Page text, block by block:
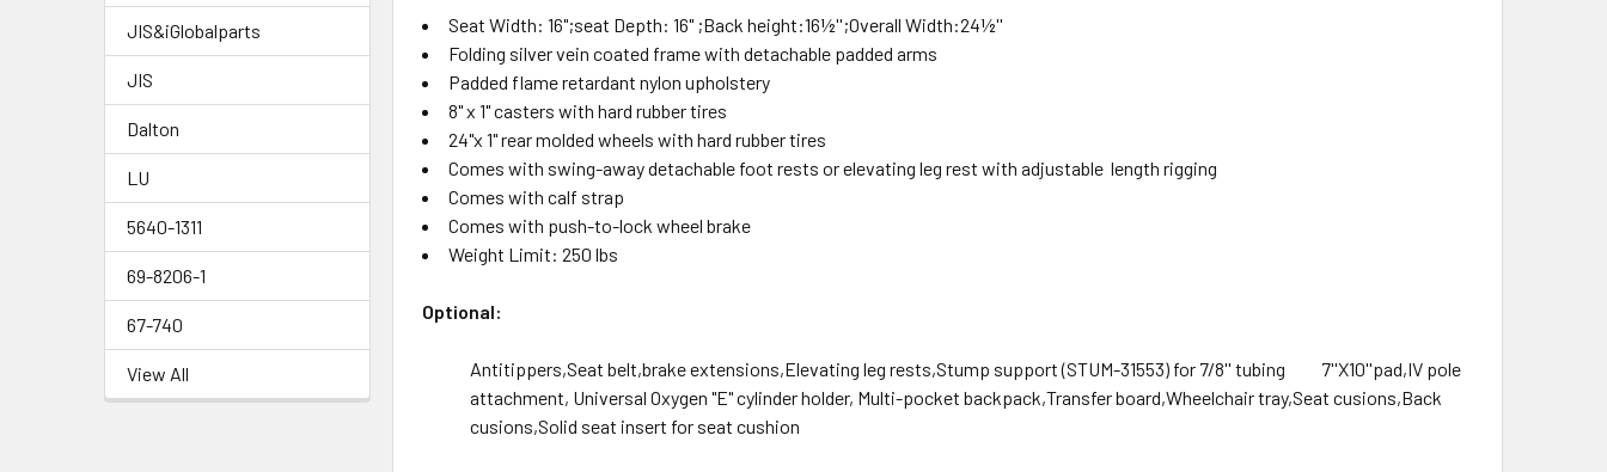
JIS&iGlobalparts
JIS
Dalton
LU
5640-1311
69-8206-1
67-740
View All
Seat Width: 16";seat Depth: 16" ;Back height:16½'';Overall Width:24½''
Folding silver vein coated frame with detachable padded arms
Padded flame retardant nylon upholstery
8" x 1" casters with hard rubber tires
24"x 1" rear molded wheels with hard rubber tires
Comes with swing-away detachable foot rests or elevating leg rest with adjustable length rigging
Comes with calf strap
Comes with push-to-lock wheel brake
Weight Limit: 250 lbs
Optional:
Antitippers,Seat belt,brake extensions,Elevating leg rests,Stump support (STUM-31553) for 7/8'' tubing 7''X10''pad,IV pole
attachment, Universal Oxygen "E" cylinder holder, Multi-pocket backpack,Transfer board,Wheelchair tray,Seat cusions,Back
cusions,Solid seat insert for seat cushion